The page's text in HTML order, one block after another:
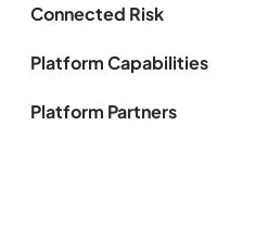
Connected Risk
Platform Capabilities
Platform Partners